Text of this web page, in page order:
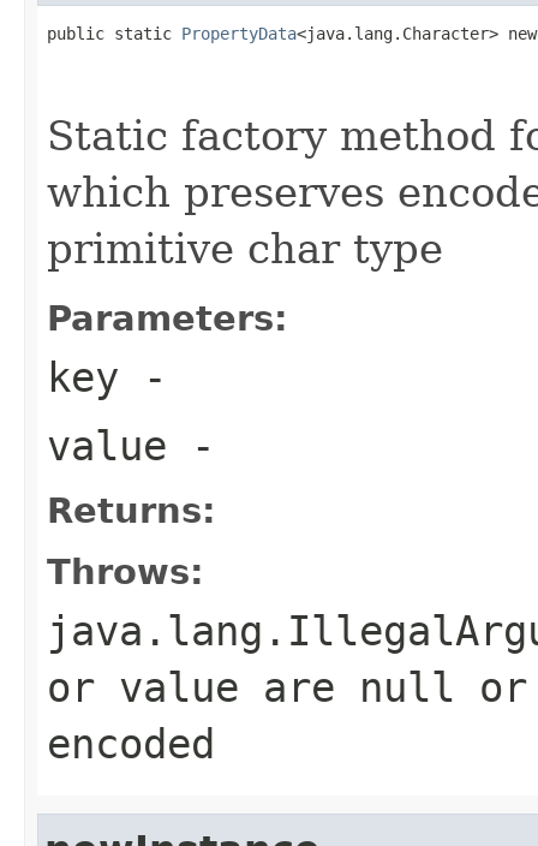
public static PropertyData<java.lang.Character>
Static factory method
which preserves
primitive char type
Parameters:
key -
value -
Returns:
Throws:
or value are null or
encoded